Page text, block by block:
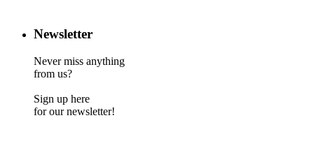
Newsletter
Never miss anything
from us?
Sign up here
for our newsletter!